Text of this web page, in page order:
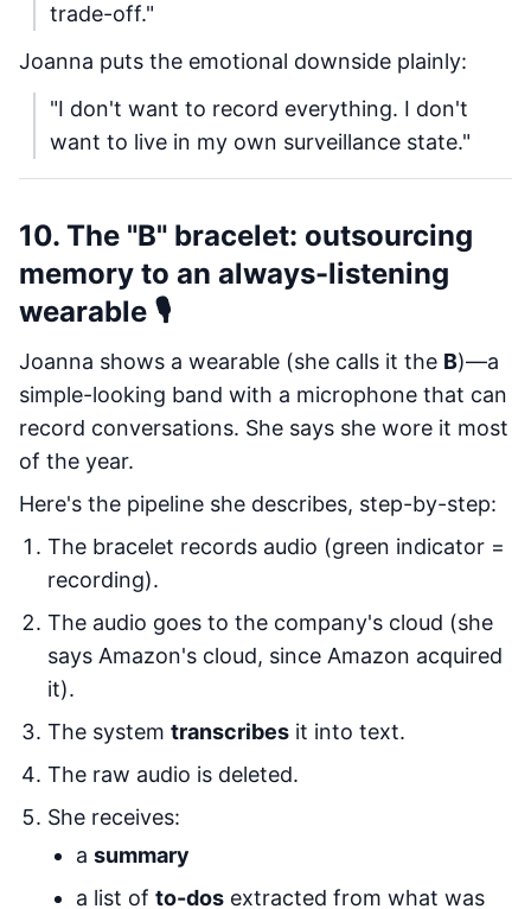
trade-off."
Joanna puts the emotional downside plainly:
"I don't want to record everything. I don't
want to live in my own surveillance state."
10. The "B" bracelet: outsourcing
memory to an always-listening
wearable 🎙️
Joanna shows a wearable (she calls it the B)—a
simple-looking band with a microphone that can
record conversations. She says she wore it most
of the year.
Here's the pipeline she describes, step-by-step:
The bracelet records audio (green indicator =
recording).
The audio goes to the company's cloud (she
says Amazon's cloud, since Amazon acquired
it).
The system transcribes it into text.
The raw audio is deleted.
She receives:
a summary
a list of to-dos extracted from what was